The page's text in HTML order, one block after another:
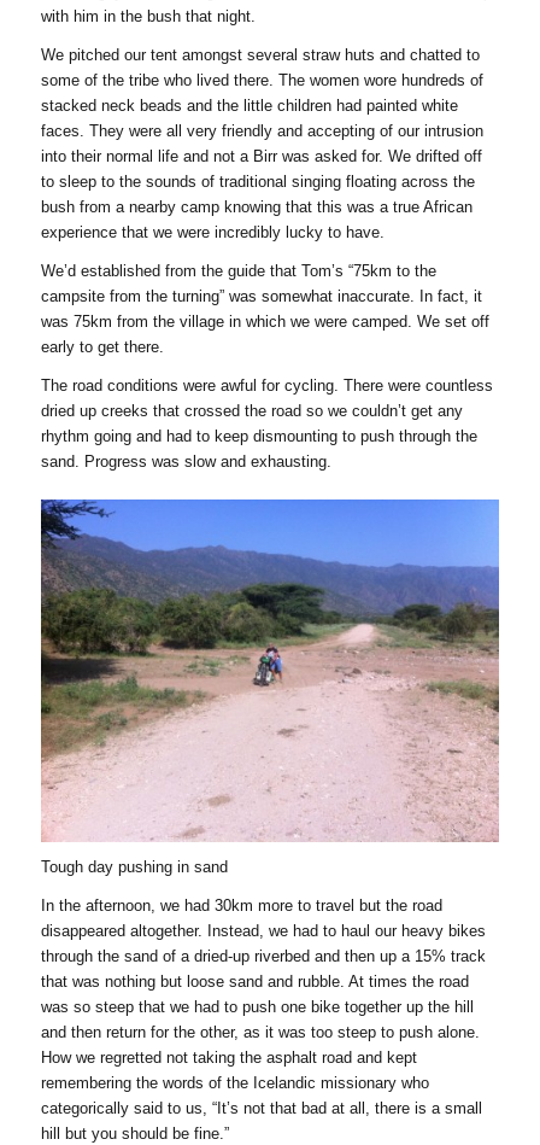
with him in the bush that night.
We pitched our tent amongst several straw huts and chatted to
some of the tribe who lived there. The women wore hundreds of
stacked neck beads and the little children had painted white
faces. They were all very friendly and accepting of our intrusion
into their normal life and not a Birr was asked for. We drifted off
to sleep to the sounds of traditional singing floating across the
bush from a nearby camp knowing that this was a true African
experience that we were incredibly lucky to have.
We’d established from the guide that Tom’s “75km to the
campsite from the turning” was somewhat inaccurate. In fact, it
was 75km from the village in which we were camped. We set off
early to get there.
The road conditions were awful for cycling. There were countless
dried up creeks that crossed the road so we couldn’t get any
rhythm going and had to keep dismounting to push through the
sand. Progress was slow and exhausting.
Tough day pushing in sand
In the afternoon, we had 30km more to travel but the road
disappeared altogether. Instead, we had to haul our heavy bikes
through the sand of a dried-up riverbed and then up a 15% track
that was nothing but loose sand and rubble. At times the road
was so steep that we had to push one bike together up the hill
and then return for the other, as it was too steep to push alone.
How we regretted not taking the asphalt road and kept
remembering the words of the Icelandic missionary who
categorically said to us, “It’s not that bad at all, there is a small
hill but you should be fine.”